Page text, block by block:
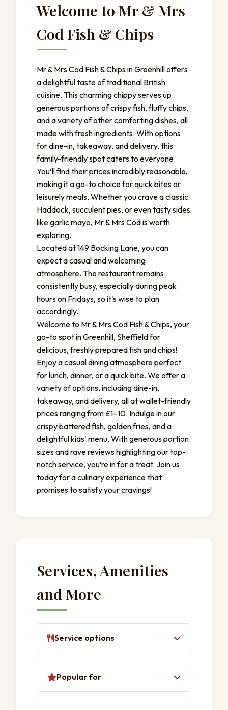
Welcome to Mr & Mrs
Cod Fish & Chips
Mr & Mrs Cod Fish & Chips in Greenhill offers
a delightful taste of traditional British
cuisine. This charming chippy serves up
generous portions of crispy fish, fluffy chips,
and a variety of other comforting dishes, all
made with fresh ingredients. With options
for dine-in, takeaway, and delivery, this
family-friendly spot caters to everyone.
You’ll find their prices incredibly reasonable,
making it a go-to choice for quick bites or
leisurely meals. Whether you crave a classic
Haddock, succulent pies, or even tasty sides
like garlic mayo, Mr & Mrs Cod is worth
exploring.
Located at 149 Bocking Lane, you can
expect a casual and welcoming
atmosphere. The restaurant remains
consistently busy, especially during peak
hours on Fridays, so it's wise to plan
accordingly.
Welcome to Mr & Mrs Cod Fish & Chips, your
go-to spot in Greenhill, Sheffield for
delicious, freshly prepared fish and chips!
Enjoy a casual dining atmosphere perfect
for lunch, dinner, or a quick bite. We offer a
variety of options, including dine-in,
takeaway, and delivery, all at wallet-friendly
prices ranging from £1–10. Indulge in our
crispy battered fish, golden fries, and a
delightful kids' menu. With generous portion
sizes and rave reviews highlighting our top-
notch service, you’re in for a treat. Join us
today for a culinary experience that
promises to satisfy your cravings!
Services, Amenities
and More
Service options
Delivery
Takeaway
Popular for
Lunch